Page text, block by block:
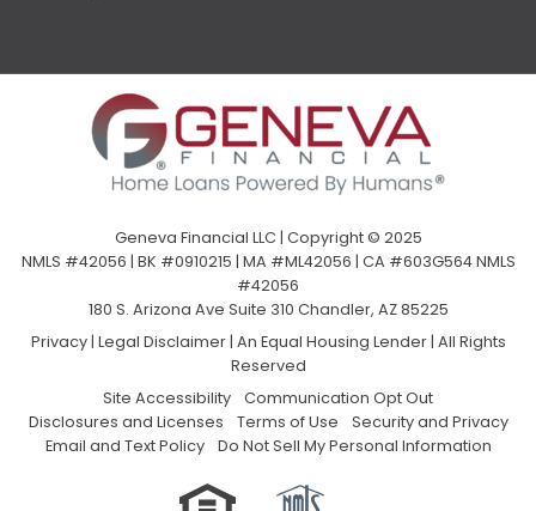
Geneva Financial LLC | Copyright © 2025
NMLS #42056 | BK #0910215 | MA #ML42056 | CA #603G564 NMLS
#42056
180 S. Arizona Ave Suite 310 Chandler, AZ 85225
Privacy| Legal Disclaimer| An Equal Housing Lender | All Rights
Reserved
Site Accessibility
Communication Opt Out
Disclosures and Licenses
Terms of Use
Security and Privacy
Email and Text Policy
Do Not Sell My Personal Information